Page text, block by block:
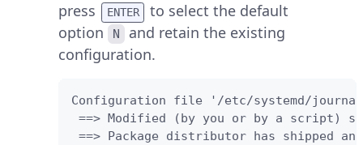
press
ENTER
to select the default
option
N
and retain the existing
configuration.
Configuration file '/etc/systemd/
==> Modified (by you or by a script)
==> Package distributor has shipped